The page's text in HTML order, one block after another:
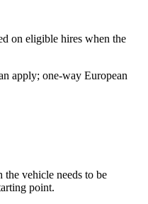
on eligible hires when the
apply; one-way European
the vehicle needs to be
point.